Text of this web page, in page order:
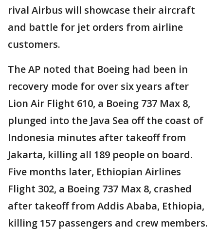
rival Airbus will showcase their aircraft
and battle for jet orders from airline
customers.
The AP noted that Boeing had been in
recovery mode for over six years after
Lion Air Flight 610, a Boeing 737 Max 8,
plunged into the Java Sea off the coast of
Indonesia minutes after takeoff from
Jakarta, killing all 189 people on board.
Five months later, Ethiopian Airlines
Flight 302, a Boeing 737 Max 8, crashed
after takeoff from Addis Ababa, Ethiopia,
killing 157 passengers and crew members.